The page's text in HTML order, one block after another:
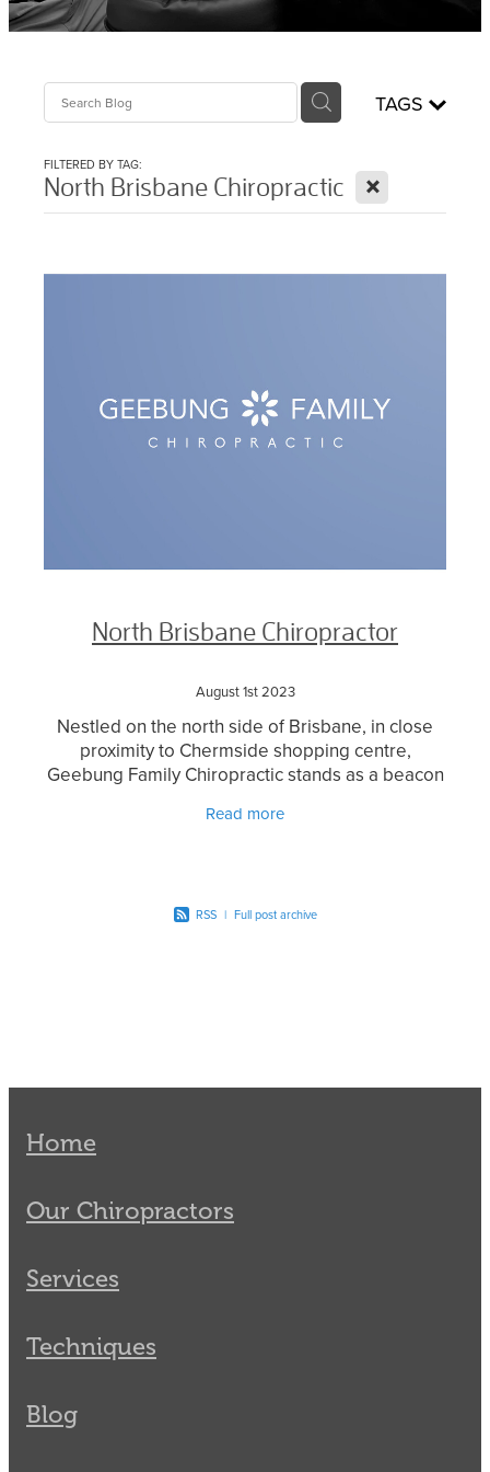
Sciatica Treatment North Brisbane
Headache & Migraine Treatment
TAGS
FILTERED BY TAG:
North Brisbane Chiropractic X
North Brisbane Chiropractor
August 1st 2023
Nestled on the north side of Brisbane, in close
proximity to Chermside shopping centre,
Geebung Family Chiropractic stands as a beacon
community. With a
Read more
RSS | Full post archive
Home
Our Chiropractors
Services
Techniques
Blog